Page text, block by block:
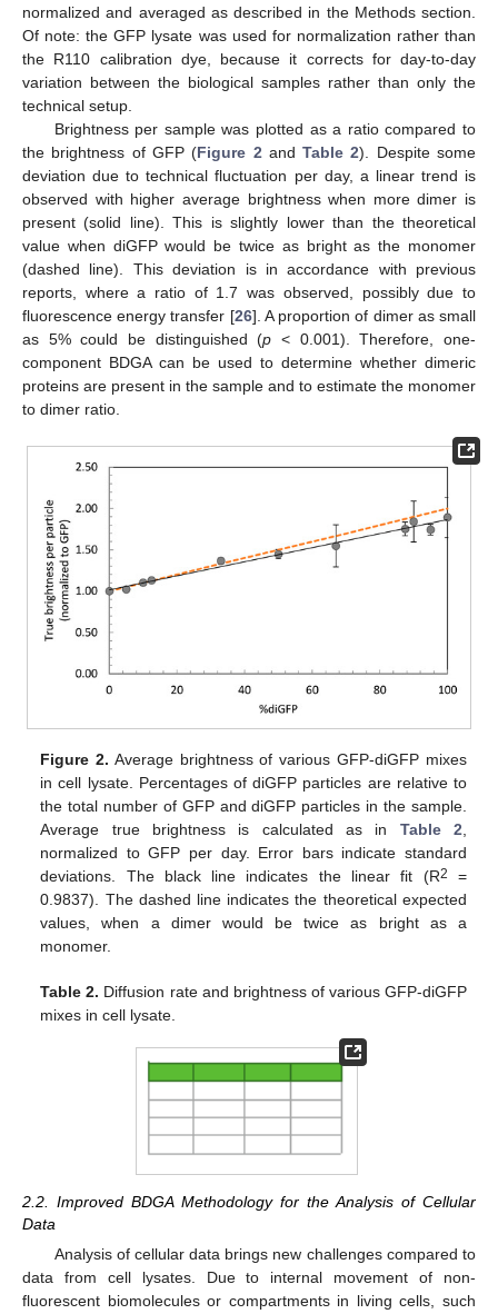
normalized and averaged as described in the Methods section.
Of note: the GFP lysate was used for normalization rather than
the R110 calibration dye, because it corrects for day-to-day
variation between the biological samples rather than only the
technical setup.
Brightness per sample was plotted as a ratio compared to
the brightness of GFP (Figure 2 andTable 2). Despite some
deviation due to technical fluctuation per day, a linear trend is
observed with higher average brightness when more dimer is
present (solid line). This is slightly lower than the theoretical
value when diGFP would be twice as bright as the monomer
(dashed line). This deviation is in accordance with previous
reports, where a ratio of 1.7 was observed, possibly due to
fluorescence energy transfer [26]. A proportion of dimer as small
as 5% could be distinguished (p < 0.001). Therefore, one-
component BDGA can be used to determine whether dimeric
proteins are present in the sample and to estimate the monomer
to dimer ratio.
Figure 2. Average brightness of various GFP-diGFP mixes
in cell lysate. Percentages of diGFP particles are relative to
the total number of GFP and diGFP particles in the sample.
Average true brightness is calculated as in Table 2,
normalized to GFP per day. Error bars indicate standard
deviations. The black line indicates the linear fit (R2
=
0.9837). The dashed line indicates the theoretical expected
values, when a dimer would be twice as bright as a
monomer.
Table 2. Diffusion rate and brightness of various GFP-diGFP
mixes in cell lysate.
2.2. Improved BDGA Methodology for the Analysis of Cellular
Data
Analysis of cellular data brings new challenges compared to
data from cell lysates. Due to internal movement of non-
fluorescent biomolecules or compartments in living cells, such